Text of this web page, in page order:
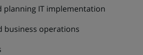
planning IT implementation
business operations